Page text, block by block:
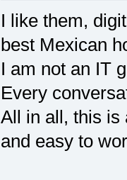
I like them,
best Mexican
I am not an IT
Every
All in all, this is
and easy to